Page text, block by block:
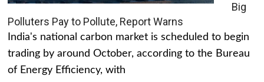
Big
Polluters Pay to Pollute, Report Warns
India's national carbon market is scheduled to begin
trading by around October, according to the Bureau
of Energy Efficiency, with